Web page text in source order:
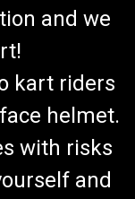
and we
kart riders
helmet.
with risks
and